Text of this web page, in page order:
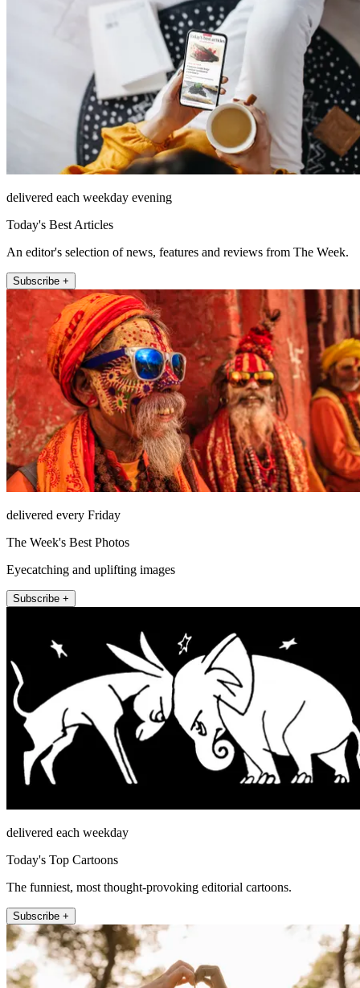
delivered each weekday evening
Today's Best Articles
An editor's selection of news, features and reviews from The Week.
Subscribe +
delivered every Friday
The Week's Best Photos
Eyecatching and uplifting images
Subscribe +
delivered each weekday
Today's Top Cartoons
The funniest, most thought-provoking editorial cartoons.
Subscribe +